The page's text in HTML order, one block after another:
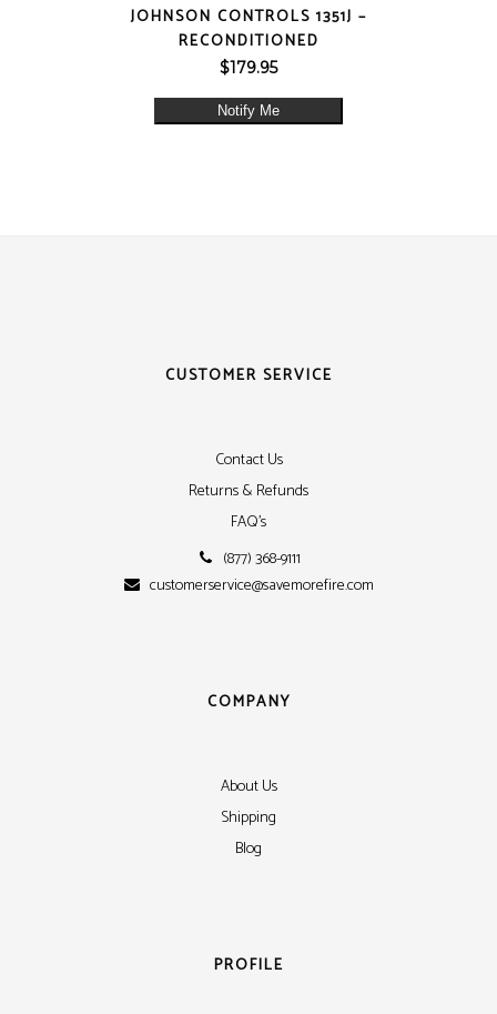
JOHNSON CONTROLS 1351J –
RECONDITIONED
$179.95
Notify Me
CUSTOMER SERVICE
Contact Us
Returns & Refunds
FAQ's
(877) 368-9111
customerservice@savemorefire.com
COMPANY
About Us
Shipping
Blog
PROFILE